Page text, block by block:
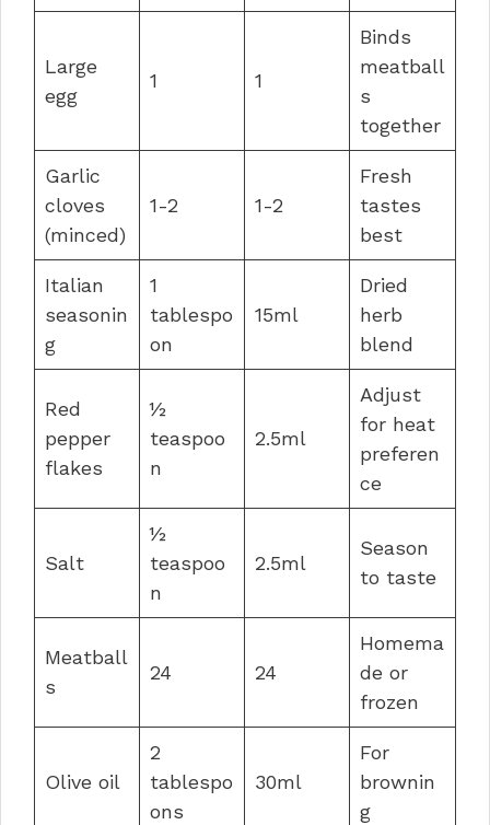
Large
egg
1 1
Binds
meatball
s
together
Garlic
cloves
(minced)
1-2 1-2
Fresh
tastes
best
Italian
seasonin
g
1
tablespo
on
15ml
Dried
herb
blend
Red
pepper
flakes
½
teaspoo
n
2.5ml
Adjust
for heat
preferen
ce
Salt
½
teaspoo
n
2.5ml
Season
to taste
Meatball
s
24 24
Homema
de or
frozen
Olive oil
2
tablespo
ons
30ml
For
brownin
g